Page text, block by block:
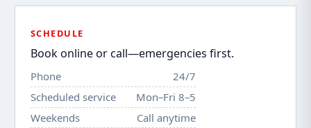
SCHEDULE
Book online or call—emergencies first.
Phone
24/7
Scheduled service
Mon–Fri 8–5
Weekends
Call anytime